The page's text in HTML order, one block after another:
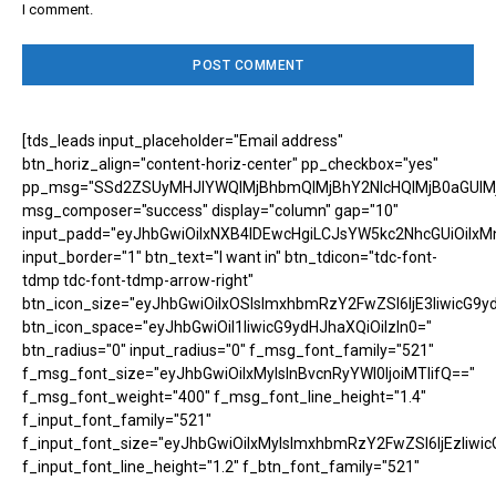
I comment.
[tds_leads input_placeholder="Email address"
btn_horiz_align="content-horiz-center" pp_checkbox="yes"
msg_composer="success" display="column" gap="10"
input_border="1" btn_text="I want in" btn_tdicon="tdc-font-
tdmp tdc-font-tdmp-arrow-right"
btn_icon_space="eyJhbGwiOiI1IiwicG9ydHJhaXQiOiIzIn0="
btn_radius="0" input_radius="0" f_msg_font_family="521"
f_msg_font_size="eyJhbGwiOiIxMyIsInBvcnRyYWl0IjoiMTIifQ=="
f_msg_font_weight="400" f_msg_font_line_height="1.4"
f_input_font_family="521"
f_input_font_line_height="1.2" f_btn_font_family="521"